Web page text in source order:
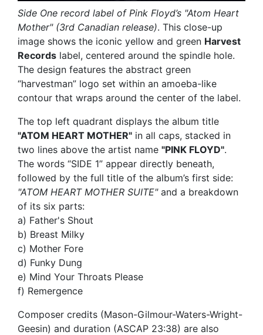
Side One record label of Pink Floyd’s "Atom Heart
Mother" (3rd Canadian release). This close-up
image shows the iconic yellow and green Harvest
Records label, centered around the spindle hole.
The design features the abstract green
“harvestman” logo set within an amoeba-like
contour that wraps around the center of the label.
The top left quadrant displays the album title
"ATOM HEART MOTHER" in all caps, stacked in
two lines above the artist name "PINK FLOYD".
The words “SIDE 1” appear directly beneath,
followed by the full title of the album’s first side:
"ATOM HEART MOTHER SUITE"and a breakdown
of its six parts:
a) Father's Shout
b) Breast Milky
c) Mother Fore
d) Funky Dung
e) Mind Your Throats Please
f) Remergence
Composer credits (Mason-Gilmour-Waters-Wright-
Geesin) and duration (ASCAP 23:38) are also